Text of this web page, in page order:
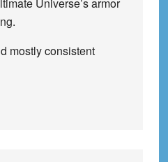
mostly consistent